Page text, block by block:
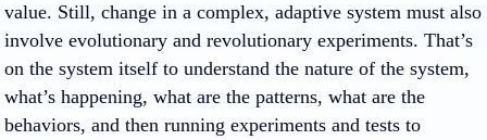
value. Still, change in a complex, adaptive system must also
involve evolutionary and revolutionary experiments. That’s
on the system itself to understand the nature of the system,
what’s happening, what are the patterns, what are the
behaviors, and then running experiments and tests to